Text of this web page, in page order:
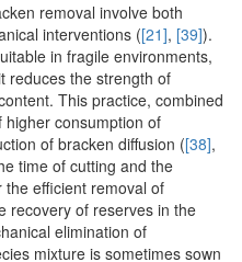
removal involve both
interventions ([21], [39]).
in fragile environments,
reduces the strength of
This practice, combined
consumption of
of bracken diffusion ([38],
time of cutting and the
efficient removal of
recovery of reserves in the
elimination of
mixture is sometimes sown